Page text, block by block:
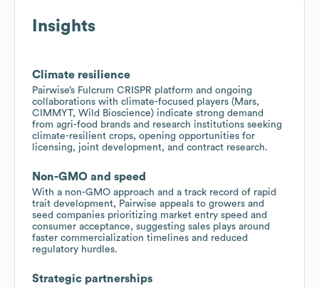
Insights
Climate resilience
Pairwise’s Fulcrum CRISPR platform and ongoing
collaborations with climate-focused players (Mars,
CIMMYT, Wild Bioscience) indicate strong demand
from agri-food brands and research institutions seeking
climate-resilient crops, opening opportunities for
licensing, joint development, and contract research.
Non-GMO and speed
With a non-GMO approach and a track record of rapid
trait development, Pairwise appeals to growers and
seed companies prioritizing market entry speed and
consumer acceptance, suggesting sales plays around
faster commercialization timelines and reduced
regulatory hurdles.
Strategic partnerships